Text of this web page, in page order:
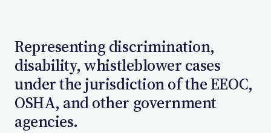
Representing discrimination,
disability, whistleblower cases
under the jurisdiction of the EEOC,
OSHA, and other government
agencies.